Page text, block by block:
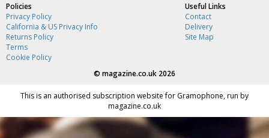
Policies
Privacy Policy
California & US Privacy Info
Returns Policy
Terms
Cookie Policy
Useful Links
Contact
Delivery
Site Map
© magazine.co.uk 2026
This is an authorised subscription website for Gramophone, run by
magazine.co.uk